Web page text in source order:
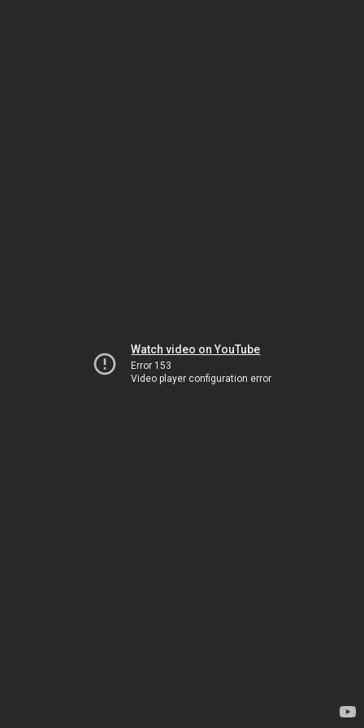
Watch video on YouTube
Error 153
Video player configuration error